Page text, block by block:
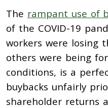
The rampant use of
of the COVID-19
workers were losing
others were being
conditions, is a
buybacks unfairly
shareholder returns